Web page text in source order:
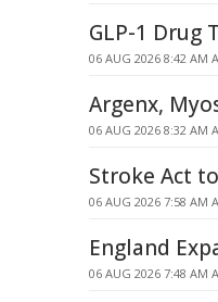
GLP-1 Drug
06 AUG 2026 8:42 AM
Argenx,
06 AUG 2026 8:32 AM
Stroke Act
06 AUG 2026 7:58 AM
England
06 AUG 2026 7:48 AM